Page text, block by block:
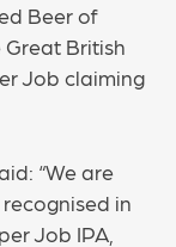
Beer of
British
Job claiming
“We are
in
Job IPA,